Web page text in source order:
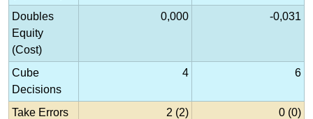
Doubles
Equity
(Cost)
0,000 -0,031
Cube
Decisions
4 6
Take Errors 2 (2) 0 (0)